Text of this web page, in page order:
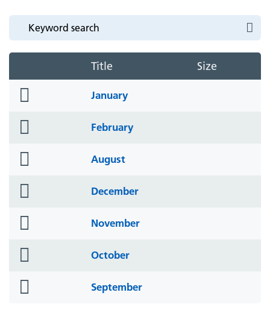
Title Size
January
February
August
December
November
October
September